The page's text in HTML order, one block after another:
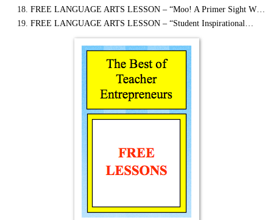
FREE LANGUAGE ARTS LESSON – “Moo! A Primer Sight W…
FREE LANGUAGE ARTS LESSON – “Student Inspirational…